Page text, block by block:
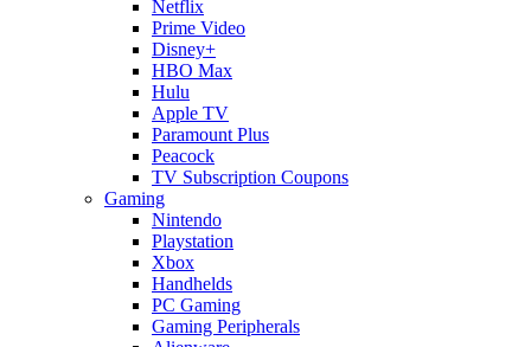
Netflix
Prime Video
Disney+
HBO Max
Hulu
Apple TV
Paramount Plus
Peacock
TV Subscription Coupons
Gaming
Nintendo
Playstation
Xbox
Handhelds
PC Gaming
Gaming Peripherals